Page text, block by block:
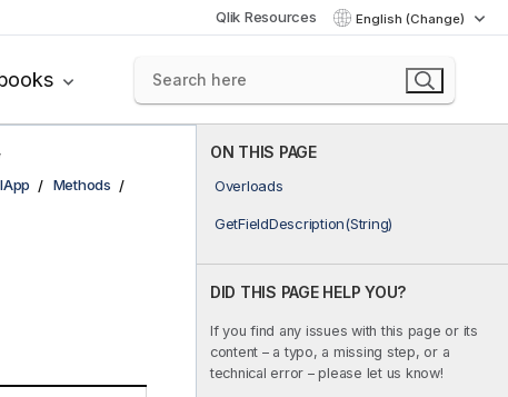
Qlik Resources English (Change)
ON THIS PAGE
Overloads
GetFieldDescription(String)
DID THIS PAGE HELP YOU?
If you find any issues with this page or its
content – a typo, a missing step, or a
technical error – please let us know!
IApp Methods